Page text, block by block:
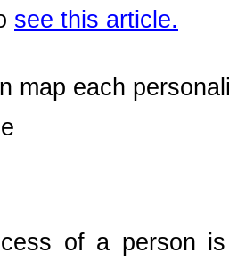
see this article.
map each
of a person